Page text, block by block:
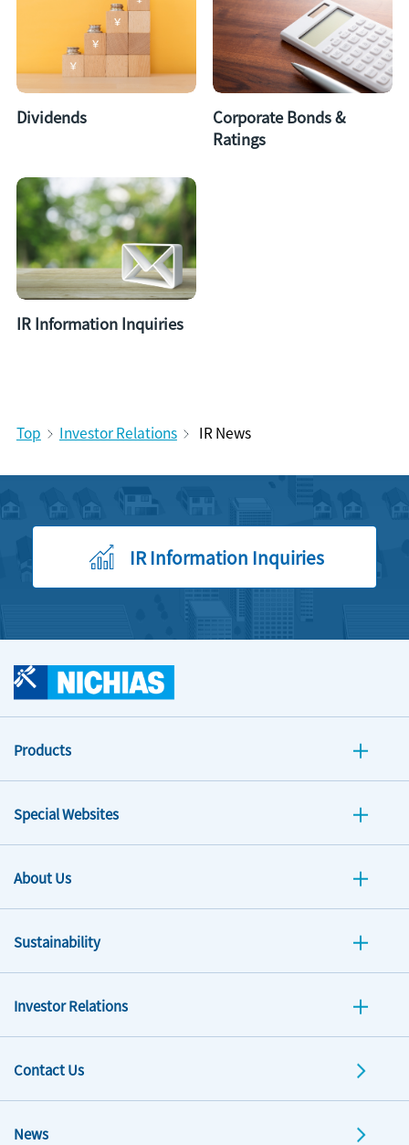
Dividends
Corporate Bonds &
Ratings
IR Information Inquiries
Top Investor Relations IR News
IR Information Inquiries
Products
Special Websites
About Us
Sustainability
Investor Relations
Contact Us
News